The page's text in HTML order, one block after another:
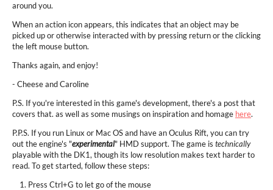
around you.
When an action icon appears, this indicates that an object may be
picked up or otherwise interacted with by pressing return or the clicking
the left mouse button.
Thanks again, and enjoy!
- Cheese and Caroline
P.S. If you're interested in this game's development, there's a post that
covers that. as well as some musings on inspiration and homage here.
P.P.S. If you run Linux or Mac OS and have an Oculus Rift, you can try
out the engine's "experimental" HMD support. The game is technically
playable with the DK1, though its low resolution makes text harder to
read. To get started, follow these steps:
Press Ctrl+G to let go of the mouse